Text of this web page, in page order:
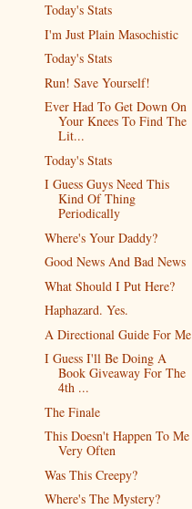
Today's Stats
I'm Just Plain Masochistic
Today's Stats
Run! Save Yourself!
Ever Had To Get Down On
Your Knees To Find The
Lit...
Today's Stats
I Guess Guys Need This
Kind Of Thing
Periodically
Where's Your Daddy?
Good News And Bad News
What Should I Put Here?
Haphazard. Yes.
A Directional Guide For Me
I Guess I'll Be Doing A
Book Giveaway For The
4th ...
The Finale
This Doesn't Happen To Me
Very Often
Was This Creepy?
Where's The Mystery?